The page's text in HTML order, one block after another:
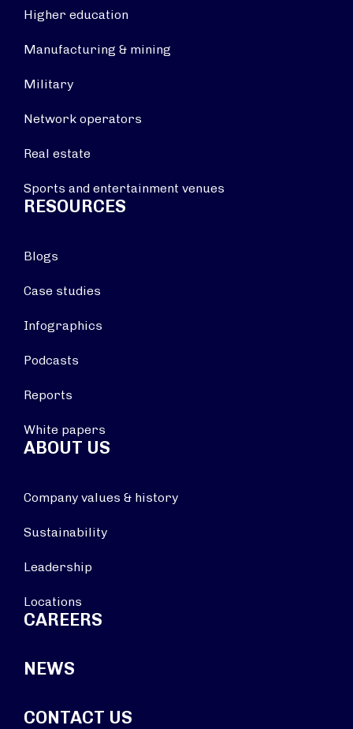
Higher education
Manufacturing & mining
Military
Network operators
Real estate
Sports and entertainment venues
RESOURCES
Blogs
Case studies
Infographics
Podcasts
Reports
White papers
ABOUT US
Company values & history
Sustainability
Leadership
Locations
CAREERS
NEWS
CONTACT US